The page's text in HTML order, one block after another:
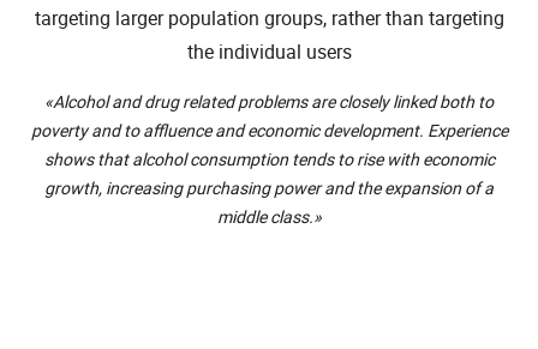
targeting larger population groups, rather than targeting
the individual users
«Alcohol and drug related problems are closely linked both to
poverty and to affluence and economic development. Experience
shows that alcohol consumption tends to rise with economic
growth, increasing purchasing power and the expansion of a
middle class.»